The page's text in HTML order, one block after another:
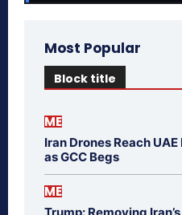
Most Popular
Block title
ME
Iran Drones Reach
as GCC Begs
ME